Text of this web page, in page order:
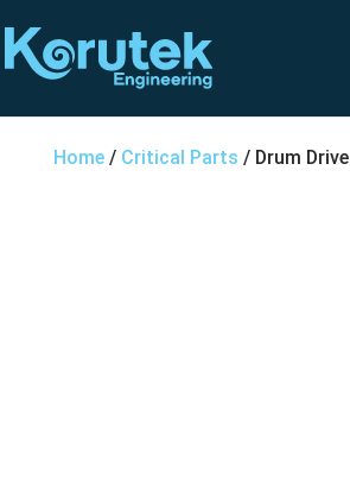
Home/ Critical Parts / Drum Drive